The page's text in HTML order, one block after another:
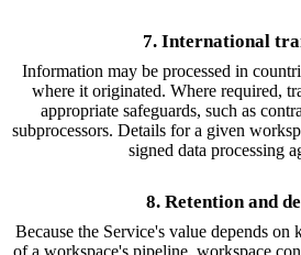
7. International
Information may be processed in
where it originated. Where required,
appropriate safeguards, such as
subprocessors. Details for a given
signed data processing
8. Retention and
Because the Service's value depends on
of a workspace's pipeline, workspace